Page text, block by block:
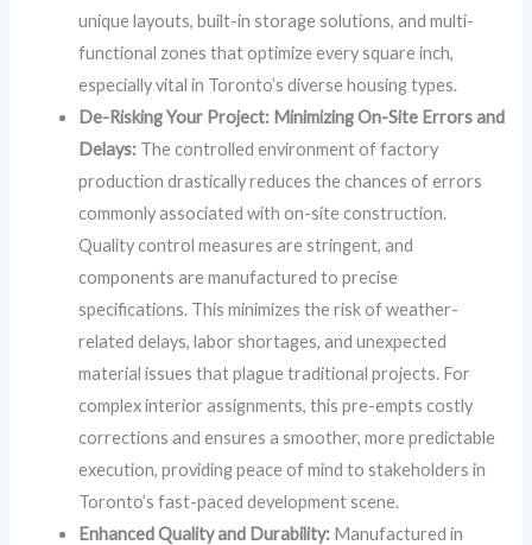
unique layouts, built-in storage solutions, and multi-
functional zones that optimize every square inch,
especially vital in Toronto’s diverse housing types.
De-Risking Your Project: Minimizing On-Site Errors and
Delays: The controlled environment of factory
production drastically reduces the chances of errors
commonly associated with on-site construction.
Quality control measures are stringent, and
components are manufactured to precise
specifications. This minimizes the risk of weather-
related delays, labor shortages, and unexpected
material issues that plague traditional projects. For
complex interior assignments, this pre-empts costly
corrections and ensures a smoother, more predictable
execution, providing peace of mind to stakeholders in
Toronto’s fast-paced development scene.
Enhanced Quality and Durability: Manufactured in